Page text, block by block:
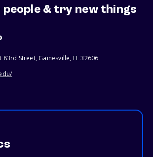
people & try new things
Street, Gainesville, FL 32606